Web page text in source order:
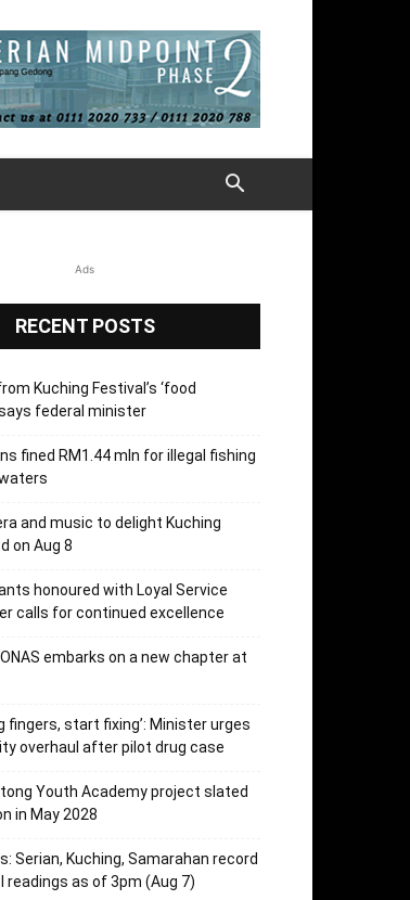
Ads
RECENT POSTS
Kuching Festival’s ‘food
federal minister
fined RM1.44 mln for illegal fishing
and music to delight Kuching
on Aug 8
honoured with Loyal Service
calls for continued excellence
embarks on a new chapter at
fingers, start fixing’: Minister urges
overhaul after pilot drug case
Youth Academy project slated
in May 2028
Serian, Kuching, Samarahan record
readings as of 3pm (Aug 7)